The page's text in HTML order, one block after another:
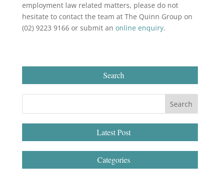
employment law related matters, please do not
hesitate to contact the team at The Quinn Group on
(02) 9223 9166 or submit an online enquiry.
Search
Latest Post
Categories